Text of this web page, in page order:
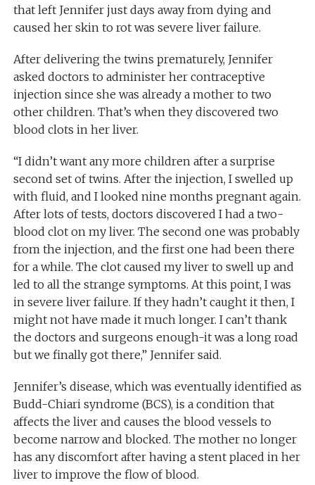
that left Jennifer just days away from dying and
caused her skin to rot was severe liver failure.
After delivering the twins prematurely, Jennifer
asked doctors to administer her contraceptive
injection since she was already a mother to two
other children. That’s when they discovered two
blood clots in her liver.
“I didn’t want any more children after a surprise
second set of twins. After the injection, I swelled up
with fluid, and I looked nine months pregnant again.
After lots of tests, doctors discovered I had a two-
blood clot on my liver. The second one was probably
from the injection, and the first one had been there
for a while. The clot caused my liver to swell up and
led to all the strange symptoms. At this point, I was
in severe liver failure. If they hadn’t caught it then, I
might not have made it much longer. I can’t thank
the doctors and surgeons enough-it was a long road
but we finally got there,” Jennifer said.
Jennifer’s disease, which was eventually identified as
Budd-Chiari syndrome (BCS), is a condition that
affects the liver and causes the blood vessels to
become narrow and blocked. The mother no longer
has any discomfort after having a stent placed in her
liver to improve the flow of blood.